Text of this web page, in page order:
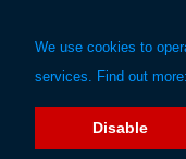
We use cookies to
services. Find out more:
Disable